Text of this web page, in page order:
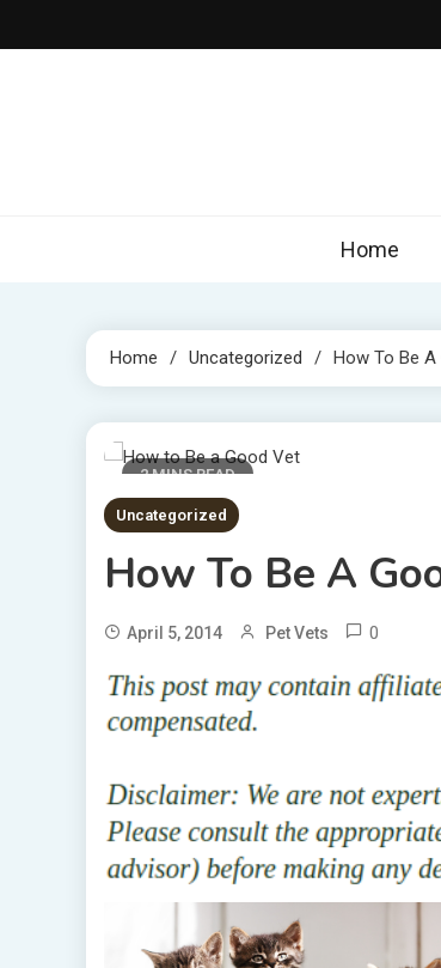
to
Home
Home Uncategorized How To Be
2 MINS READ
Uncategorized
How To Be A
April 5, 2014 Pet Vets 0